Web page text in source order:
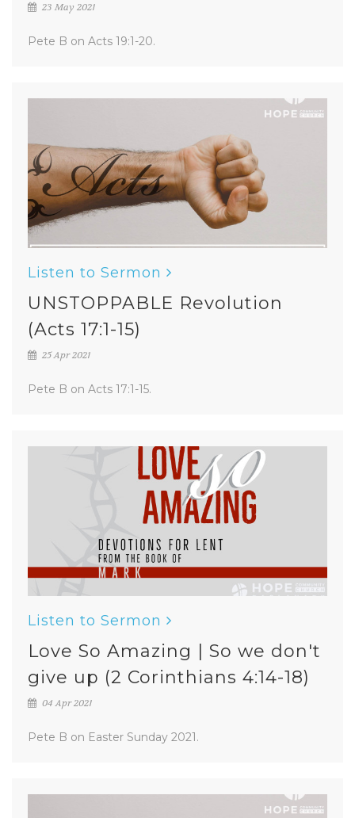
23 May 2021
Pete B on Acts 19:1-20.
Listen to Sermon
UNSTOPPABLE Revolution
(Acts 17:1-15)
25 Apr 2021
Pete B on Acts 17:1-15.
Listen to Sermon
Love So Amazing | So we don't
give up (2 Corinthians 4:14-18)
04 Apr 2021
Pete B on Easter Sunday 2021.